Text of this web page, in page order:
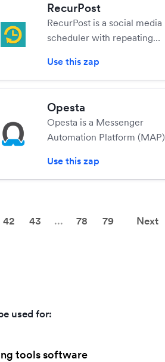
RecurPost
RecurPost is a social media
scheduler with repeating
Use this zap
Opesta
Opesta is a Messenger
Automation Platform (MAP)
create advanced Facebook
Messenger marketing
without having to write a
Use this zap
42 43 ... 78 79 Next
used for:
tools software